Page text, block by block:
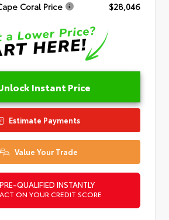
Coral Price
$28,046
Instant Price
Estimate Payments
Value Your Trade
QUALIFIED INSTANTLY
ON YOUR CREDIT SCORE